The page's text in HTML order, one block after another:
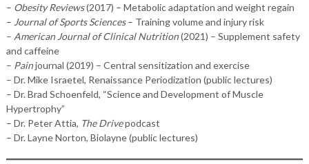
– Obesity Reviews(2017) – Metabolic adaptation and weight regain
– Journal of Sports Sciences– Training volume and injury risk
– American Journal of Clinical Nutrition(2021) – Supplement safety
and caffeine
– Painjournal (2019) – Central sensitization and exercise
– Dr. Mike Israetel, Renaissance Periodization (public lectures)
– Dr. Brad Schoenfeld, “Science and Development of Muscle
Hypertrophy”
– Dr. Peter Attia, The Drivepodcast
– Dr. Layne Norton, Biolayne (public lectures)